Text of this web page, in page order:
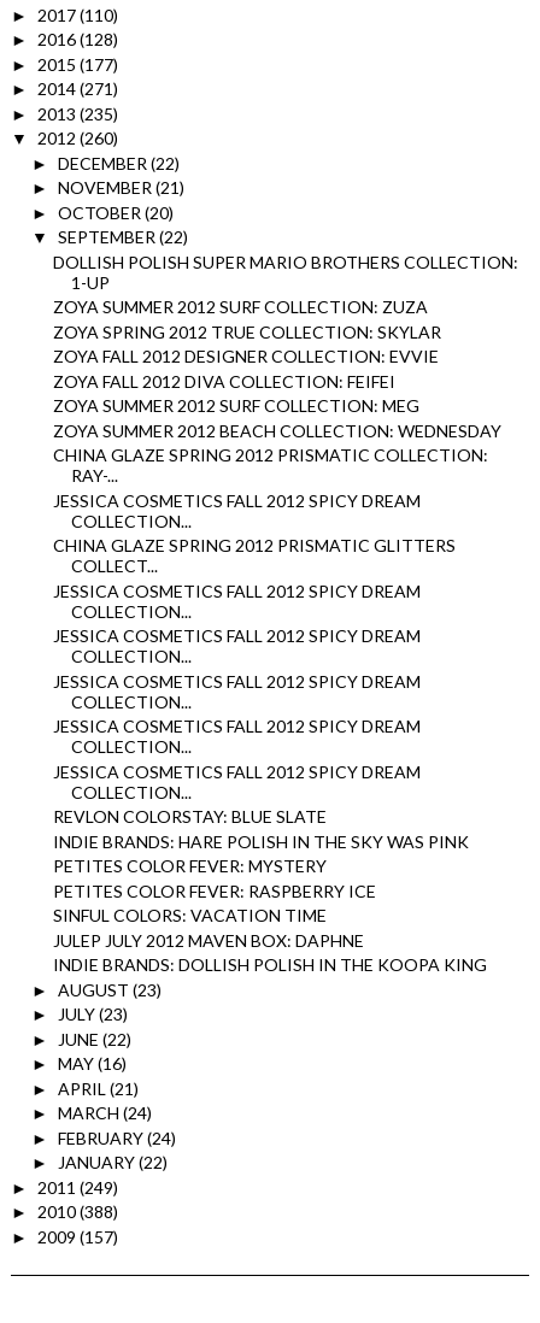
► 2017(110)
► 2016(128)
► 2015 (177)
► 2014(271)
► 2013 (235)
▼ 2012 (260)
► DECEMBER (22)
► NOVEMBER (21)
► OCTOBER (20)
▼ SEPTEMBER (22)
DOLLISH POLISH SUPER MARIO BROTHERS COLLECTION:
1-UP
ZOYA SUMMER 2012 SURF COLLECTION: ZUZA
ZOYA SPRING 2012 TRUE COLLECTION: SKYLAR
ZOYA FALL 2012 DESIGNER COLLECTION: EVVIE
ZOYA FALL 2012 DIVA COLLECTION: FEIFEI
ZOYA SUMMER 2012 SURF COLLECTION: MEG
ZOYA SUMMER 2012 BEACH COLLECTION: WEDNESDAY
CHINA GLAZE SPRING 2012 PRISMATIC COLLECTION:
RAY-...
JESSICA COSMETICS FALL 2012 SPICY DREAM
COLLECTION...
CHINA GLAZE SPRING 2012 PRISMATIC GLITTERS
COLLECT...
JESSICA COSMETICS FALL 2012 SPICY DREAM
COLLECTION...
JESSICA COSMETICS FALL 2012 SPICY DREAM
COLLECTION...
JESSICA COSMETICS FALL 2012 SPICY DREAM
COLLECTION...
JESSICA COSMETICS FALL 2012 SPICY DREAM
COLLECTION...
JESSICA COSMETICS FALL 2012 SPICY DREAM
COLLECTION...
REVLON COLORSTAY: BLUE SLATE
INDIE BRANDS: HARE POLISH IN THE SKY WAS PINK
PETITES COLOR FEVER: MYSTERY
PETITES COLOR FEVER: RASPBERRY ICE
SINFUL COLORS: VACATION TIME
JULEP JULY 2012 MAVEN BOX: DAPHNE
INDIE BRANDS: DOLLISH POLISH IN THE KOOPA KING
► AUGUST (23)
► JULY(23)
► JUNE (22)
► MAY(16)
► APRIL (21)
► MARCH (24)
► FEBRUARY(24)
► JANUARY(22)
► 2011 (249)
► 2010(388)
► 2009 (157)